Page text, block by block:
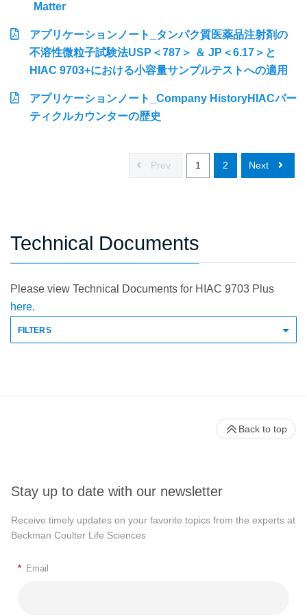
Matter
アプリケーションノート_タンパク質医薬品注射剤の
不溶性微粒子試験法USP＜787＞ ＆ JP＜6.17＞と
HIAC 9703+における小容量サンプルテストへの適用
アプリケーションノート_Company HistoryHIACパー
ティクルカウンターの歴史
Prev 1 2 Next
Technical Documents
Please view Technical Documents for HIAC 9703 Plus
here.
FILTERS
Stay up to date with our newsletter
Receive timely updates on your favorite topics from the experts at
Beckman Coulter Life Sciences
* Email
Back to top